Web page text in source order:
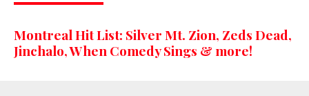
Montreal Hit List: Silver Mt. Zion, Zeds Dead,
Jinchalo, When Comedy Sings & more!